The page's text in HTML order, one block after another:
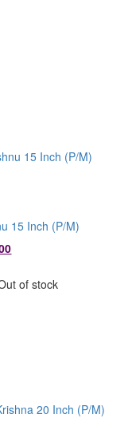
15 Inch (P/M)
Current
is:of stock